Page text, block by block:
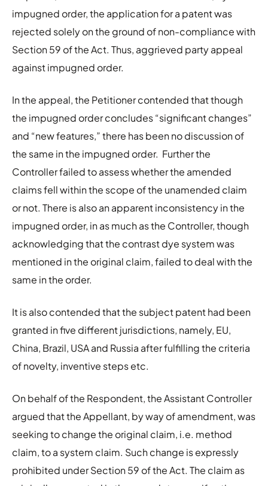
impugned order, the application for a patent was
rejected solely on the ground of non-compliance with
Section 59 of the Act. Thus, aggrieved party appeal
against impugned order.
In the appeal, the Petitioner contended that though
the impugned order concludes “significant changes”
and “new features,” there has been no discussion of
the same in the impugned order. Further the
Controller failed to assess whether the amended
claims fell within the scope of the unamended claim
or not. There is also an apparent inconsistency in the
impugned order, in as much as the Controller, though
acknowledging that the contrast dye system was
mentioned in the original claim, failed to deal with the
same in the order.
It is also contended that the subject patent had been
granted in five different jurisdictions, namely, EU,
China, Brazil, USA and Russia after fulfilling the criteria
of novelty, inventive steps etc.
On behalf of the Respondent, the Assistant Controller
argued that the Appellant, by way of amendment, was
seeking to change the original claim, i.e. method
claim, to a system claim. Such change is expressly
prohibited under Section 59 of the Act. The claim as